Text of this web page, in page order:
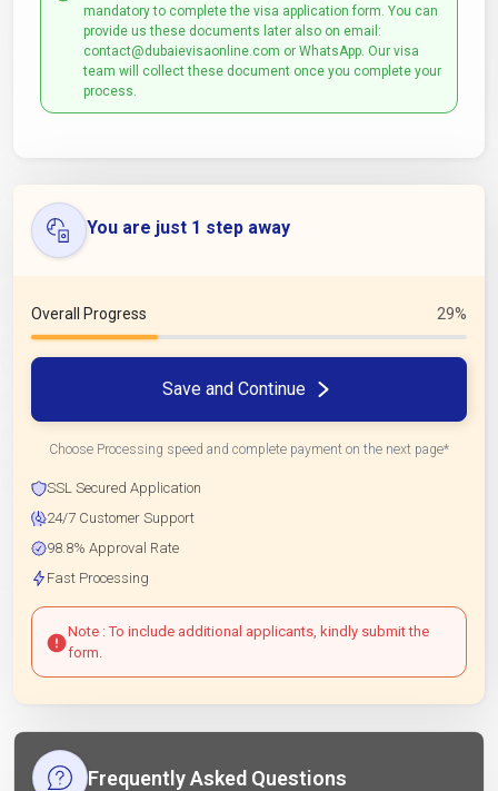
mandatory to complete the visa application form. You can
provide us these documents later also on email:
contact@dubaievisaonline.com or WhatsApp. Our visa
team will collect these document once you complete your
process.
You are just 1 step away
Overall Progress 29%
Save and Continue
Choose Processing speed and complete payment on the next page*
SSL Secured Application
24/7 Customer Support
98.8% Approval Rate
Fast Processing
Note : To include additional applicants, kindly submit the
form.
Frequently Asked Questions